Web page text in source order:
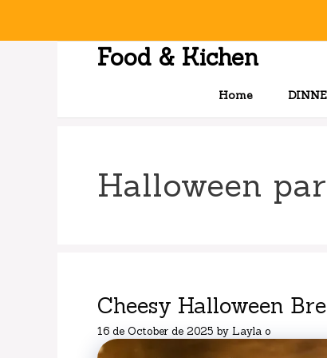
Food & Kichen
Home
Halloween
Cheesy Halloween
16 de October de 2025 by Layla o